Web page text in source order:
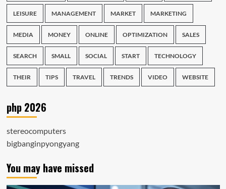
LEISURE MANAGEMENT MARKET MARKETING
MEDIA MONEY ONLINE OPTIMIZATION SALES
SEARCH SMALL SOCIAL START TECHNOLOGY
THEIR TIPS TRAVEL TRENDS VIDEO WEBSITE
php 2026
stereocomputers
bigbanginpyongyang
You may have missed